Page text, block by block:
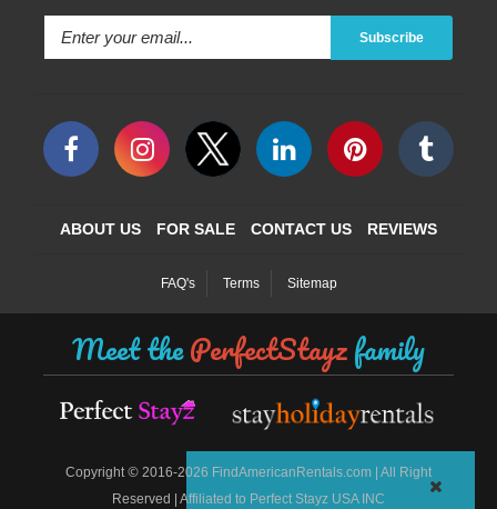
Subscribe
ABOUT US FOR SALE CONTACT US REVIEWS
FAQ's Terms Sitemap
Meet thePerfectStayzfamily
Copyright © 2016-2026 FindAmericanRentals.com | All Right
Reserved | Affiliated to Perfect Stayz USA INC